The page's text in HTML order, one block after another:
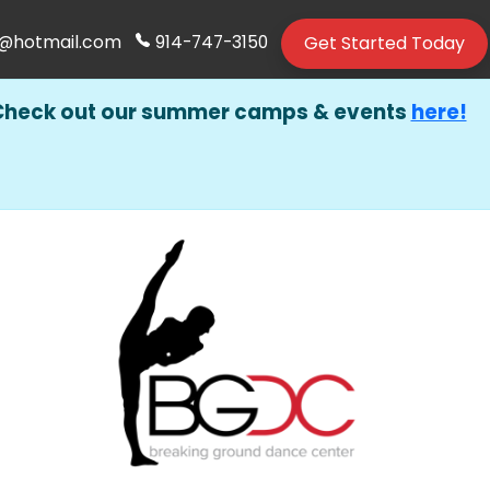
914-747-3150 Get Started Today
out our summer camps & events here!